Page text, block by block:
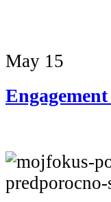
May 15